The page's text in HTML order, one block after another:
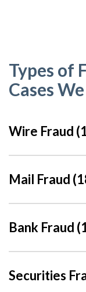
Types of
Cases
Wire Fraud
Mail Fraud
Bank Fraud
Securities